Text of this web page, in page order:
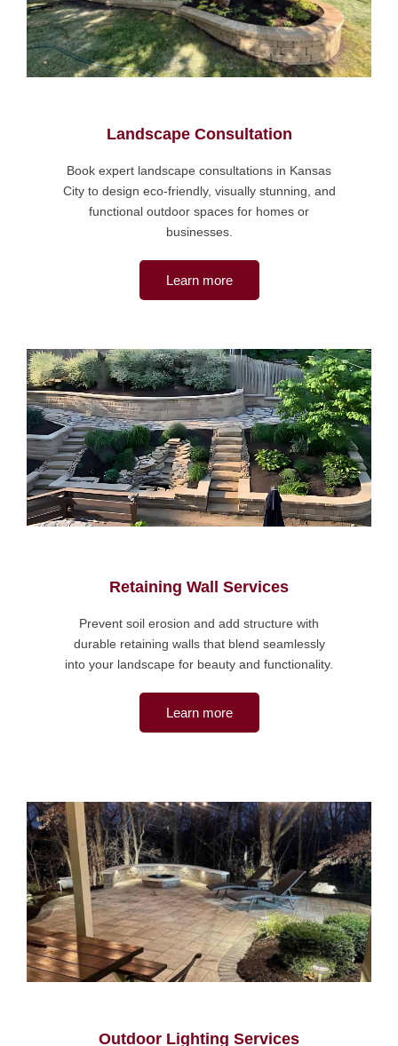
Landscape Consultation
Book expert landscape consultations in Kansas
City to design eco-friendly, visually stunning, and
functional outdoor spaces for homes or
businesses.
Learn more
Retaining Wall Services
Prevent soil erosion and add structure with
durable retaining walls that blend seamlessly
into your landscape for beauty and functionality.
Learn more
Outdoor Lighting Services